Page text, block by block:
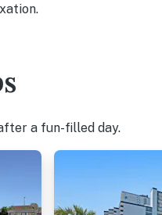
a fun-filled day.